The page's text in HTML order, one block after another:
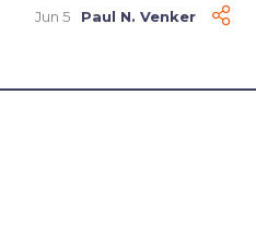
Jun 5 Paul N. Venker